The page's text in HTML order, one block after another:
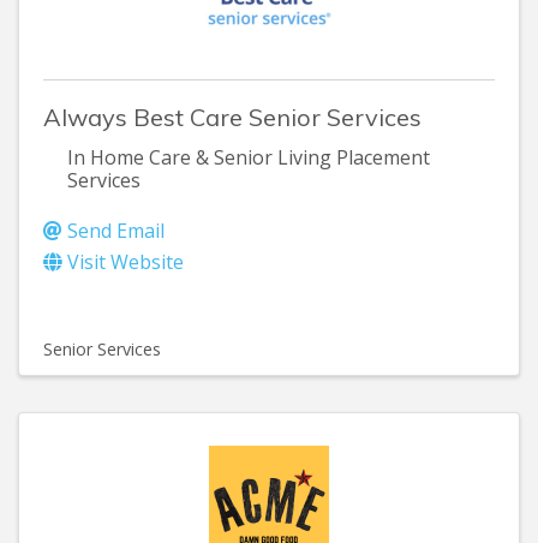
Always Best Care Senior Services
In Home Care & Senior Living Placement
Services
Send Email
Visit Website
Senior Services